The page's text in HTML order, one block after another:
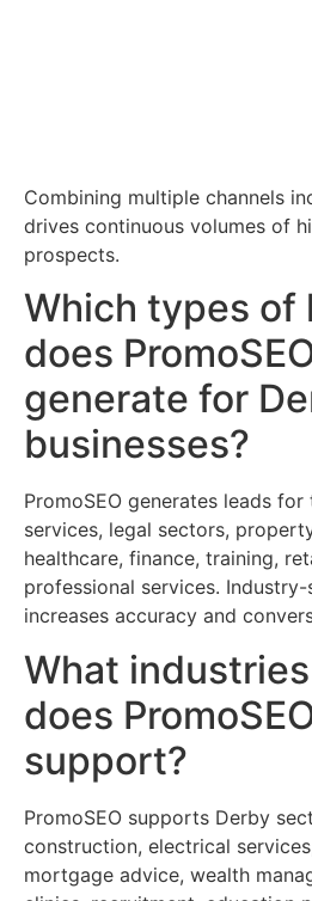
Combining multiple channels
drives continuous volumes of
prospects.
Which types of
does
generate for
businesses?
PromoSEO generates leads for
services, legal sectors,
healthcare, finance, training,
professional services.
increases accuracy and
What
does
support?
PromoSEO supports Derby
construction, electrical
mortgage advice, wealth